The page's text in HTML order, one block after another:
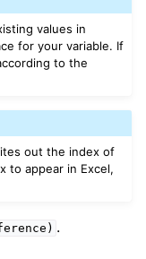
values in
for your variable. If
to the
out the index of
to appear in Excel,
.